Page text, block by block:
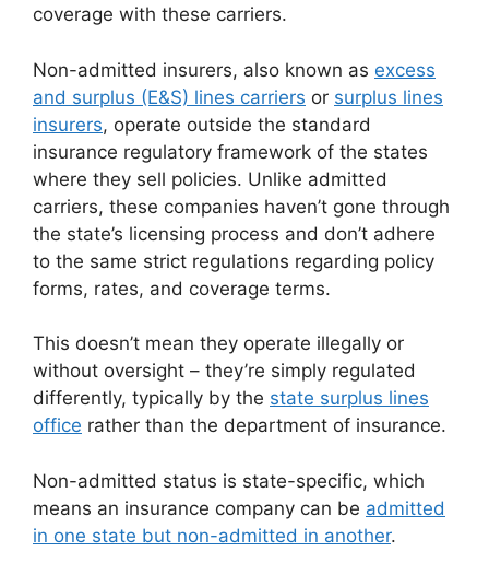
coverage with these carriers.
Non-admitted insurers, also known as excess
and surplus (E&S) lines carriers or surplus lines
insurers, operate outside the standard
insurance regulatory framework of the states
where they sell policies. Unlike admitted
carriers, these companies haven’t gone through
the state’s licensing process and don’t adhere
to the same strict regulations regarding policy
forms, rates, and coverage terms.
This doesn’t mean they operate illegally or
without oversight – they’re simply regulated
differently, typically by the state surplus lines
office rather than the department of insurance.
Non-admitted status is state-specific, which
means an insurance company can be admitted
in one state but non-admitted in another.